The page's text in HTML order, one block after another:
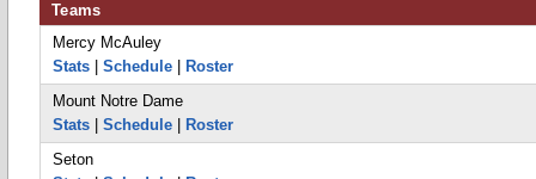
Teams
Mercy McAuley
Stats
Schedule
Roster
Mount Notre Dame
Stats
Schedule
Roster
Seton